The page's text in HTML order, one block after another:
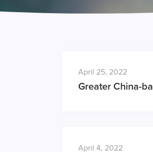
April 25, 2022
Greater China-
April 4, 2022